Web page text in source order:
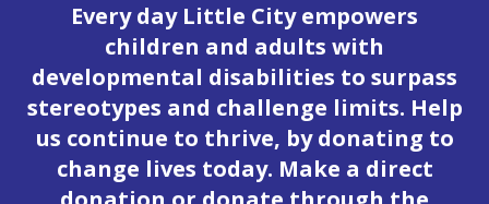
Every day Little City empowers
children and adults with
developmental disabilities to surpass
stereotypes and challenge limits. Help
us continue to thrive, by donating to
change lives today. Make a direct